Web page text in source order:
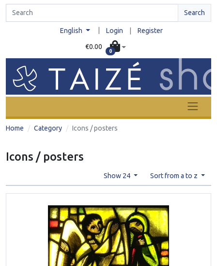
Search
English Login Register
€0.00
0
Home Category Icons / posters
Icons / posters
Show 24 Sort from a to z